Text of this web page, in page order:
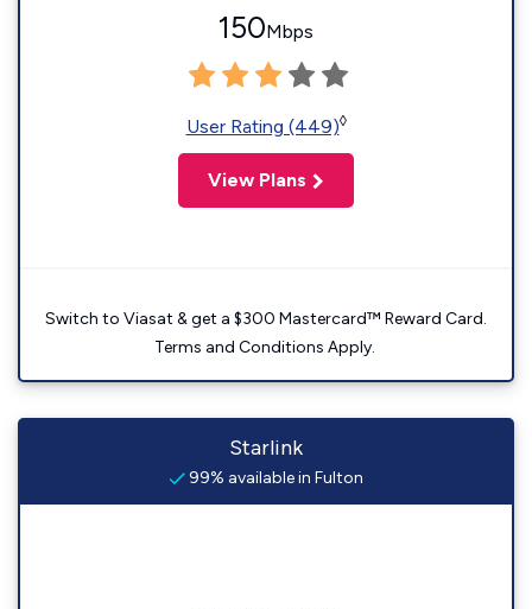
150Mbps
User Rating (449)◊
View Plans
Switch to Viasat & get a $300 Mastercard™ Reward Card.
Terms and Conditions Apply.
Starlink
99% available in Fulton